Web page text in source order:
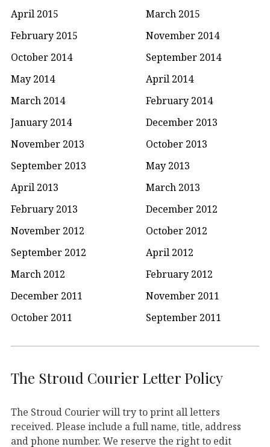
April 2015
March 2015
February 2015
November 2014
October 2014
September 2014
May 2014
April 2014
March 2014
February 2014
January 2014
December 2013
November 2013
October 2013
September 2013
May 2013
April 2013
March 2013
February 2013
December 2012
November 2012
October 2012
September 2012
April 2012
March 2012
February 2012
December 2011
November 2011
October 2011
September 2011
The Stroud Courier Letter Policy
The Stroud Courier will try to print all letters
received. Please include a full name, title, address
and phone number. We reserve the right to edit